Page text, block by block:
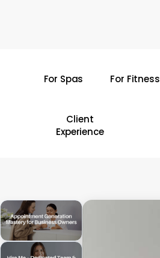
For Spas For Fitness
Client
Experience